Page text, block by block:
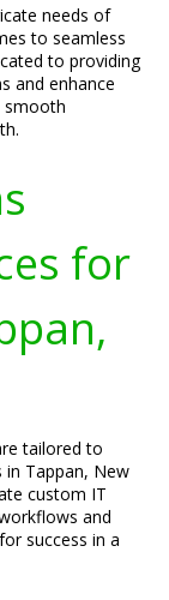
needs of
to seamless
to providing
and enhance
smooth
for
tailored to
in Tappan, New
custom IT
and
success in a